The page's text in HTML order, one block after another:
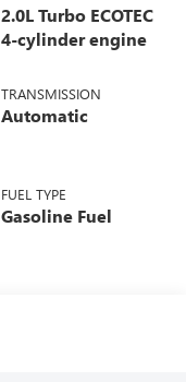
2.0L Turbo ECOTEC
4-cylinder engine
TRANSMISSION
Automatic
FUEL TYPE
Gasoline Fuel